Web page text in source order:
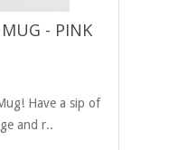
- PINK
Have a sip of
and r..